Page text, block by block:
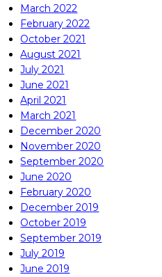
March 2022
February 2022
October 2021
August 2021
July 2021
June 2021
April 2021
March 2021
December 2020
November 2020
September 2020
June 2020
February 2020
December 2019
October 2019
September 2019
July 2019
June 2019